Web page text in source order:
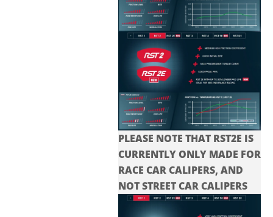
PLEASE NOTE THAT RST2E IS
CURRENTLY ONLY MADE FOR
RACE CAR CALIPERS, AND
NOT STREET CAR CALIPERS